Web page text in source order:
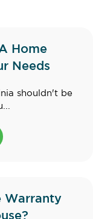
Home
Needs
shouldn't be
Warranty